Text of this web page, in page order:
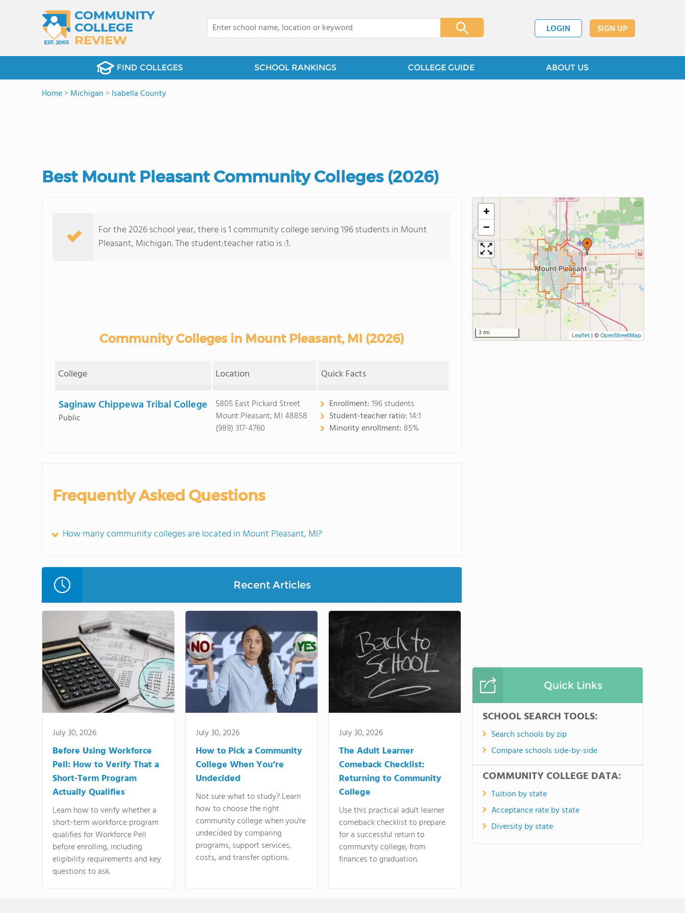
LOGIN SIGN UP
FIND COLLEGES SCHOOL RANKINGS COLLEGE GUIDE ABOUT US
Home>Michigan >Isabella County
Best Mount Pleasant Community Colleges (2026)
For the 2026 school year, there is 1 community college serving 196 students in Mount
Pleasant, Michigan. The student:teacher ratio is :1.
Community Colleges in Mount Pleasant, MI (2026)
College Location Quick Facts
Saginaw Chippewa Tribal College
Public
5805 East Pickard Street
Mount Pleasant, MI 48858
(989) 317-4760
Enrollment:196 students
Student-teacher ratio:14:1
Minority enrollment: 85%
Frequently Asked Questions
How many community colleges are located in Mount Pleasant, MI?
Recent Articles
July 30, 2026
Before Using Workforce
Pell: How to Verify That a
Short-Term Program
Actually Qualifies
Learn how to verify whether a
short-term workforce program
qualifies for Workforce Pell
before enrolling, including
eligibility requirements and key
questions to ask.
July 30, 2026
How to Pick a Community
College When You’re
Undecided
Not sure what to study? Learn
how to choose the right
community college when you're
undecided by comparing
programs, support services,
costs, and transfer options.
July 30, 2026
The Adult Learner
Comeback Checklist:
Returning to Community
College
Use this practical adult learner
comeback checklist to prepare
for a successful return to
community college, from
finances to graduation.
+
−
3 mi Leaflet | ©OpenStreetMap
Quick Links
SCHOOL SEARCH TOOLS:
Search schools by zip
Compare schools side-by-side
COMMUNITY COLLEGE DATA:
Tuition by state
Acceptance rate by state
Diversity by state